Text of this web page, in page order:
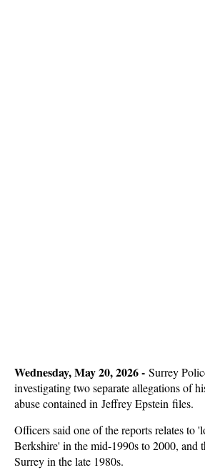
Wednesday, May 20, 2026 - Surrey
investigating two separate allegations of
abuse contained in Jeffrey Epstein files.
Officers said one of the reports relates to
Berkshire' in the mid-1990s to 2000, and
Surrey in the late 1980s.